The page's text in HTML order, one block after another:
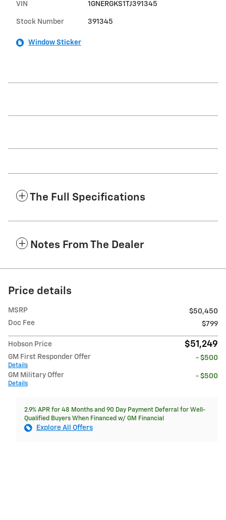
VIN 1GNERGKS1TJ391345
Stock Number 391345
Window Sticker
The Full Specifications
Notes From The Dealer
Price details
MSRP
$50,450
Doc Fee
$799
Hobson Price $51,249
GM First Responder Offer
Details
- $500
GM Military Offer
Details
- $500
2.9% APR for 48 Months and 90 Day Payment Deferral for Well-
Qualified Buyers When Financed w/ GM Financial
Explore All Offers